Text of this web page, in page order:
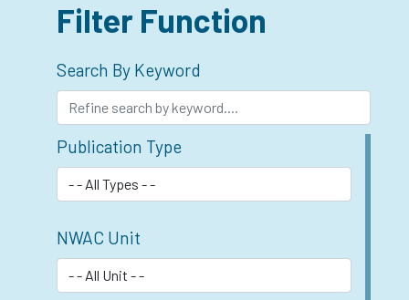
Filter Function
Search By Keyword
Publication Type
NWAC Unit